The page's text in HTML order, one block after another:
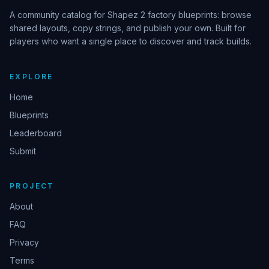
A community catalog for Shapez 2 factory blueprints: browse
shared layouts, copy strings, and publish your own. Built for
players who want a single place to discover and track builds.
EXPLORE
Home
Blueprints
Leaderboard
Submit
PROJECT
About
FAQ
Privacy
Terms